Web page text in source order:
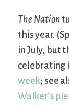
The Nation
this year.
in July, but
celebrating
week; see
Walker’s